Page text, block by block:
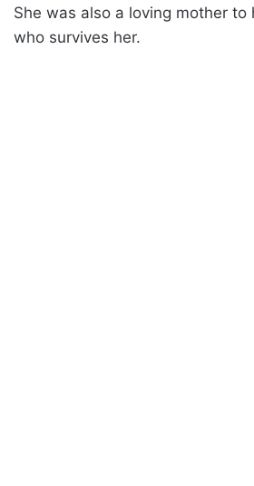
She was also a loving mother
who survives her.